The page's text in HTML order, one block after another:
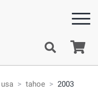
tahoe 2003